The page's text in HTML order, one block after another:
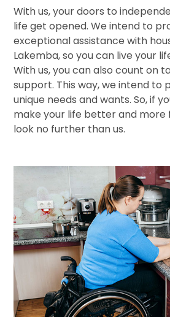
With us, your doors to
life get opened. We intend to
exceptional assistance with
Lakemba, so you can live your
With us, you can also count on
support. This way, we intend to
unique needs and wants. So, if
make your life better and more
look no further than us.